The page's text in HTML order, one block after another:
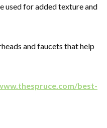
used for added texture and
and faucets that help
best-